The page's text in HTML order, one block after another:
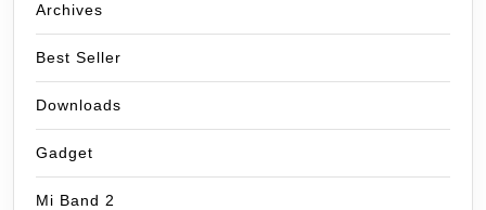
Archives
Best Seller
Downloads
Gadget
Mi Band 2